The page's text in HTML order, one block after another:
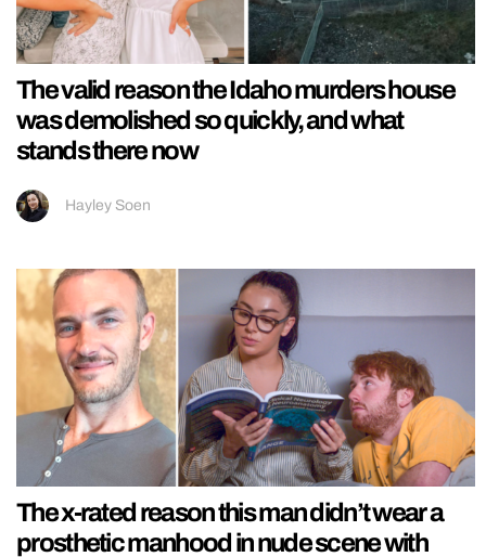
The valid reason the Idaho murders house
was demolished so quickly, and what
stands there now
Hayley Soen
The x-rated reason this man didn’t wear a
prosthetic manhood in nude scene with